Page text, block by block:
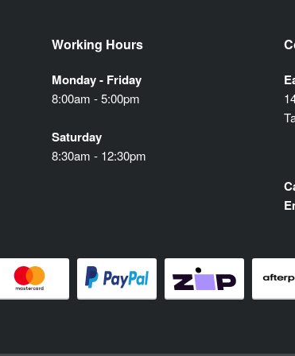
Working Hours
Monday - Friday
8:00am - 5:00pm
Saturday
8:30am - 12:30pm